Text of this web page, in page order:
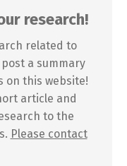
research!
related to
a summary
on this website!
article and
to the
Please contact